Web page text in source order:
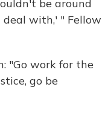
be around
with,' " Fellow
"Go work for the
go be